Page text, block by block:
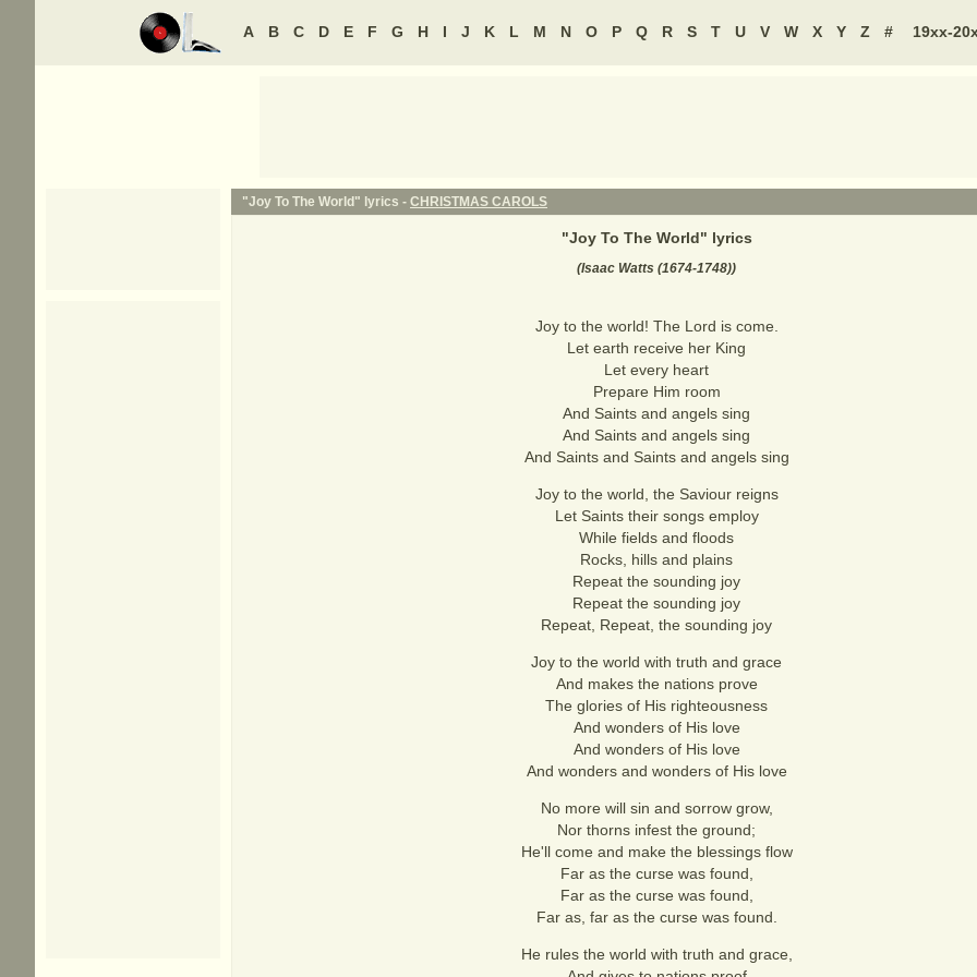
A B C D E F G H I J K L M N O P Q R S T U V W X Y Z # 19xx-
"Joy To The World" lyrics - CHRISTMAS CAROLS
"Joy To The World" lyrics
(Isaac Watts (1674-1748))
Joy to the world! The Lord is come.
Let earth receive her King
Let every heart
Prepare Him room
And Saints and angels sing
And Saints and angels sing
And Saints and Saints and angels sing
Joy to the world, the Saviour reigns
Let Saints their songs employ
While fields and floods
Rocks, hills and plains
Repeat the sounding joy
Repeat the sounding joy
Repeat, Repeat, the sounding joy
Joy to the world with truth and grace
And makes the nations prove
The glories of His righteousness
And wonders of His love
And wonders of His love
And wonders and wonders of His love
No more will sin and sorrow grow,
Nor thorns infest the ground;
He'll come and make the blessings flow
Far as the curse was found,
Far as the curse was found,
Far as, far as the curse was found.
He rules the world with truth and grace,